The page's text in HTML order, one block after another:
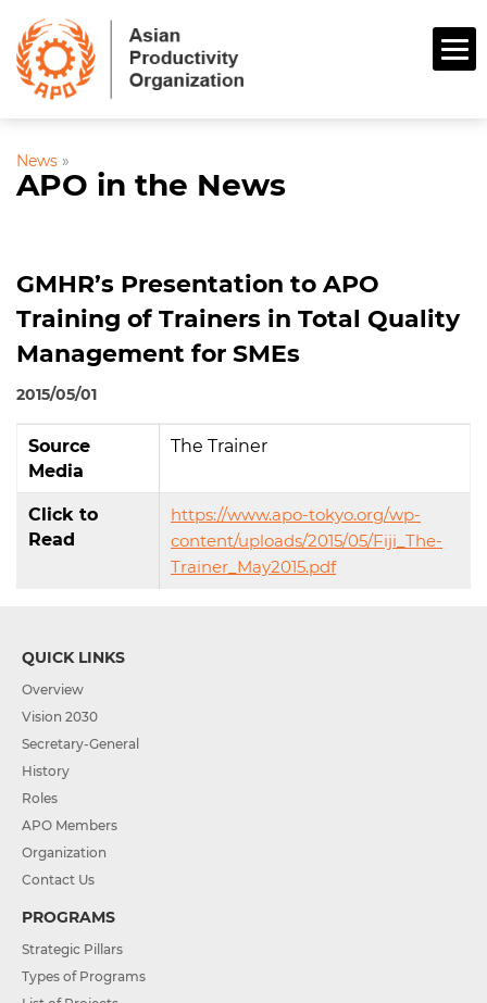
News »
APO in the News
GMHR’s Presentation to APO
Training of Trainers in Total Quality
Management for SMEs
2015/05/01
Source
Media
The Trainer
Click to
Read
https://www.apo-tokyo.org/wp-
content/uploads/2015/05/Fiji_The-
Trainer_May2015.pdf
QUICK LINKS
Overview
Vision 2030
Secretary-General
History
Roles
APO Members
Organization
Contact Us
PROGRAMS
Strategic Pillars
Types of Programs